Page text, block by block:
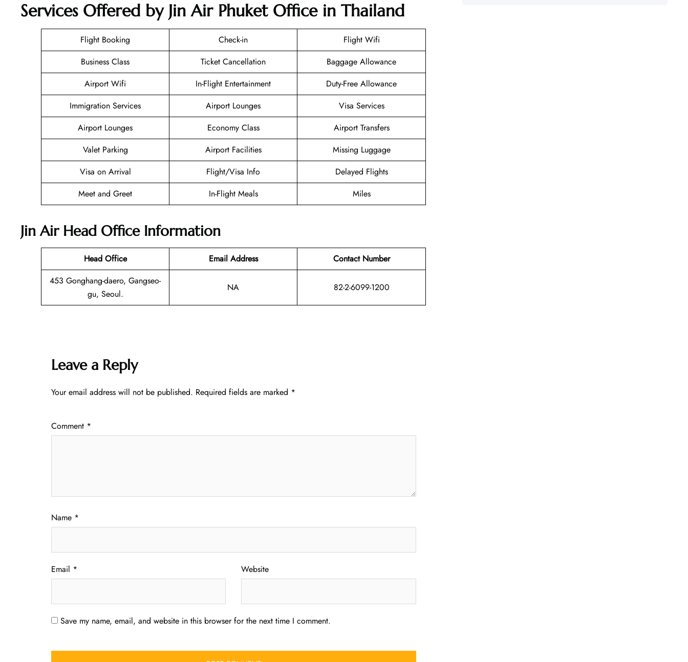
Services Offered by Jin Air Phuket Office in Thailand
Flight Booking Check-in
Flight Wifi
Business Class
Ticket Cancellation
Baggage Allowance
Airport Wifi
In-Flight Entertainment
Duty-Free Allowance
Immigration Services
Airport Lounges
Visa Services
Airport Lounges
Economy Class
Airport Transfers
Valet Parking
Airport Facilities
Missing Luggage
Visa on Arrival
Flight/Visa Info
Delayed Flights
Meet and Greet
In-Flight Meals Miles
Jin Air Head Office Information
Head Office Email Address
Contact Number
453 Gonghang-daero, Gangseo-
gu, Seoul.
NA 82-2-6099-1200
Leave a Reply
Your email address will not be published. Required fields are marked *
Comment *
Name *
Email * Website
Save my name, email, and website in this browser for the next time I comment.